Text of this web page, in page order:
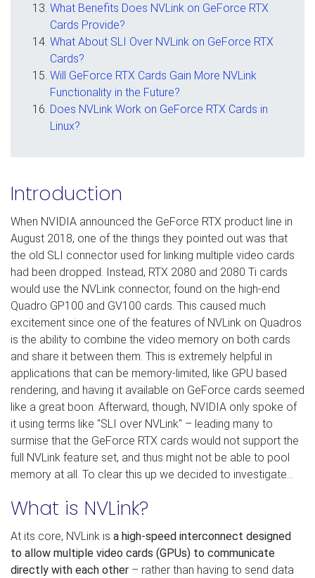
What Benefits Does NVLink on GeForce RTX
Cards Provide?
What About SLI Over NVLink on GeForce RTX
Cards?
Will GeForce RTX Cards Gain More NVLink
Functionality in the Future?
Does NVLink Work on GeForce RTX Cards in
Linux?
Introduction
When NVIDIA announced the GeForce RTX product line in
August 2018, one of the things they pointed out was that
the old SLI connector used for linking multiple video cards
had been dropped. Instead, RTX 2080 and 2080 Ti cards
would use the NVLink connector, found on the high-end
Quadro GP100 and GV100 cards. This caused much
excitement since one of the features of NVLink on Quadros
is the ability to combine the video memory on both cards
and share it between them. This is extremely helpful in
applications that can be memory-limited, like GPU based
rendering, and having it available on GeForce cards seemed
like a great boon. Afterward, though, NVIDIA only spoke of
it using terms like "SLI over NVLink" – leading many to
surmise that the GeForce RTX cards would not support the
full NVLink feature set, and thus might not be able to pool
memory at all. To clear this up we decided to investigate…
What is NVLink?
At its core, NVLink is a high-speed interconnect designed
to allow multiple video cards (GPUs) to communicate
directly with each other – rather than having to send data